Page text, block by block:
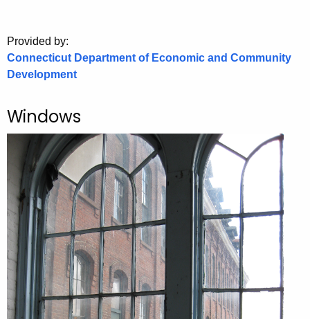
o
v
Provided by:
Connecticut Department of Economic and Community
Development
Windows